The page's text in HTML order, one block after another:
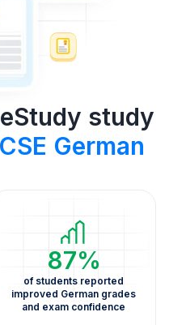
study
German
87%
of students reported
improved German grades
and exam confidence